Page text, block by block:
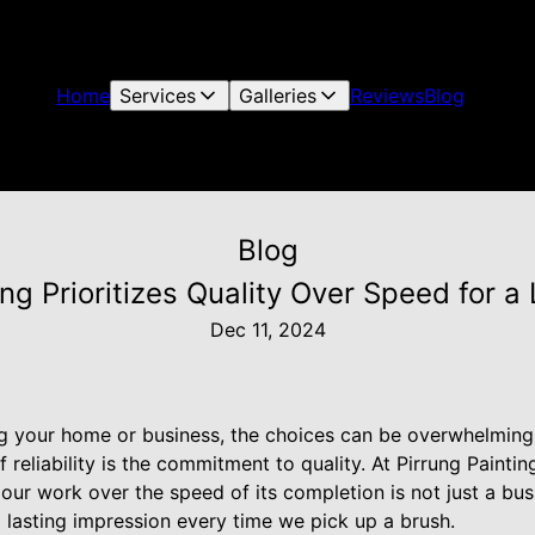
Home Services Galleries ReviewsBlog
Blog
Prioritizes Quality Over Speed for a
Dec 11, 2024
your home or business, the choices can be
reliability is the commitment to quality. At Pirrung
work over the speed of its completion is not just a
impression every time we pick up a brush.